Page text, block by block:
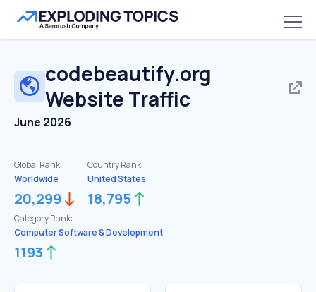
codebeautify.org
Website Traffic
June 2026
Global Rank:
Worldwide
20,299
Country Rank:
United States
18,795
Category Rank:
Computer Software & Development
1193